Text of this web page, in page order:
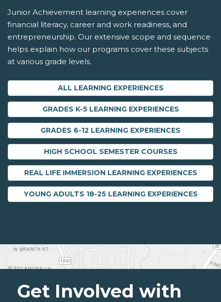
Junior Achievement learning experiences cover
financial literacy, career and work readiness, and
entrepreneurship. Our extensive scope and sequence
helps explain how our programs cover these subjects
at various grade levels.
ALL LEARNING EXPERIENCES
GRADES K-5 LEARNING EXPERIENCES
GRADES 6-12 LEARNING EXPERIENCES
HIGH SCHOOL SEMESTER COURSES
REAL LIFE IMMERSION LEARNING EXPERIENCES
YOUNG ADULTS 18-25 LEARNING EXPERIENCES
Get Involved with